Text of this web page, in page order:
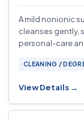
A mild nonionic
cleanses gently,
personal-care
CLEANING /
View Details →